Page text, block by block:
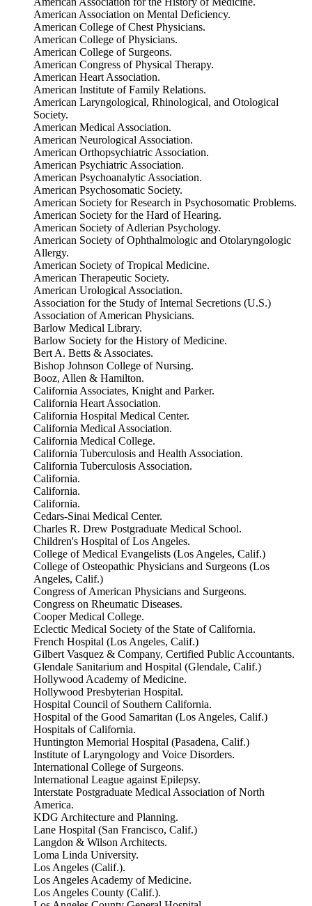
American Association on Mental Deficiency.
American College of Chest Physicians.
American College of Physicians.
American College of Surgeons.
American Congress of Physical Therapy.
American Heart Association.
American Institute of Family Relations.
American Laryngological, Rhinological, and Otological
Society.
American Medical Association.
American Neurological Association.
American Orthopsychiatric Association.
American Psychiatric Association.
American Psychoanalytic Association.
American Psychosomatic Society.
American Society for Research in Psychosomatic Problems.
American Society for the Hard of Hearing.
American Society of Adlerian Psychology.
American Society of Ophthalmologic and Otolaryngologic
Allergy.
American Society of Tropical Medicine.
American Therapeutic Society.
American Urological Association.
Association for the Study of Internal Secretions (U.S.)
Association of American Physicians.
Barlow Medical Library.
Barlow Society for the History of Medicine.
Bert A. Betts & Associates.
Bishop Johnson College of Nursing.
Booz, Allen & Hamilton.
California Associates, Knight and Parker.
California Heart Association.
California Hospital Medical Center.
California Medical Association.
California Medical College.
California Tuberculosis and Health Association.
California Tuberculosis Association.
California.
California.
California.
Cedars-Sinai Medical Center.
Charles R. Drew Postgraduate Medical School.
Children's Hospital of Los Angeles.
College of Medical Evangelists (Los Angeles, Calif.)
College of Osteopathic Physicians and Surgeons (Los
Angeles, Calif.)
Congress of American Physicians and Surgeons.
Congress on Rheumatic Diseases.
Cooper Medical College.
Eclectic Medical Society of the State of California.
French Hospital (Los Angeles, Calif.)
Gilbert Vasquez & Company, Certified Public Accountants.
Glendale Sanitarium and Hospital (Glendale, Calif.)
Hollywood Academy of Medicine.
Hollywood Presbyterian Hospital.
Hospital Council of Southern California.
Hospital of the Good Samaritan (Los Angeles, Calif.)
Hospitals of California.
Huntington Memorial Hospital (Pasadena, Calif.)
Institute of Laryngology and Voice Disorders.
International College of Surgeons.
International League against Epilepsy.
Interstate Postgraduate Medical Association of North
America.
KDG Architecture and Planning.
Lane Hospital (San Francisco, Calif.)
Langdon & Wilson Architects.
Loma Linda University.
Los Angeles (Calif.).
Los Angeles Academy of Medicine.
Los Angeles County (Calif.).